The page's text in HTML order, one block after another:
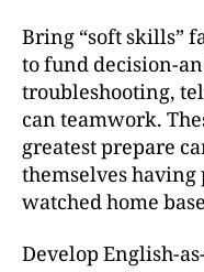
Bring “soft skills”
to fund decision-
troubleshooting,
can teamwork.
greatest prepare
themselves
watched home
Develop English-